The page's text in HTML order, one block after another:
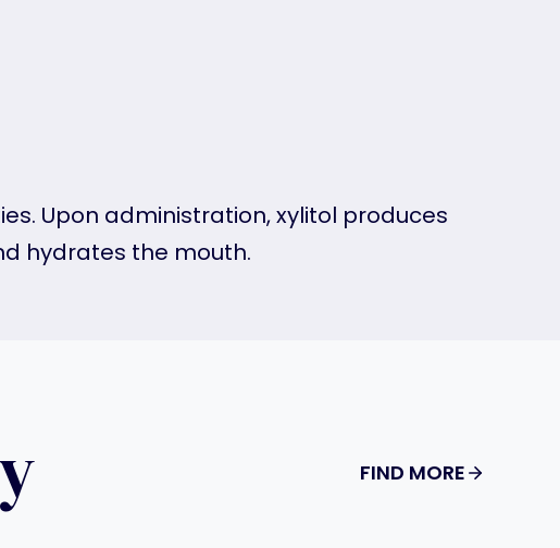
Upon administration, xylitol produces
hydrates the mouth.
FIND MORE